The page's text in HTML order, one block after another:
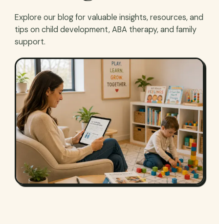
Explore our blog for valuable insights, resources, and
tips on child development, ABA therapy, and family
support.